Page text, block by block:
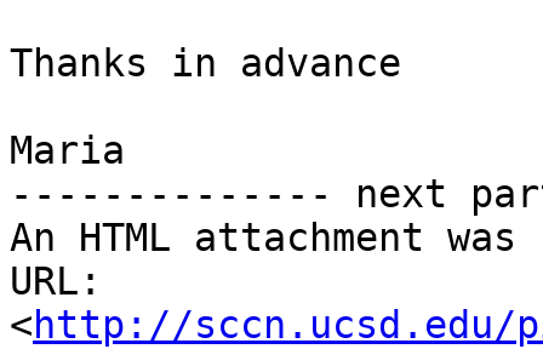
Thanks in advance
Maria
-------------- next
An HTML attachment
URL:
<http://sccn.ucsd.edu/